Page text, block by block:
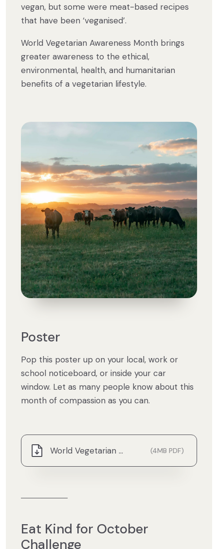
vegan, but some were meat-based recipes
that have been ‘veganised’.
World Vegetarian Awareness Month brings
greater awareness to the ethical,
environmental, health, and humanitarian
benefits of a vegetarian lifestyle.
Poster
Pop this poster up on your local, work or
school noticeboard, or inside your car
window. Let as many people know about this
month of compassion as you can.
World Vegetarian Month Poster.pdf (4MB PDF)
Eat Kind for October
Challenge